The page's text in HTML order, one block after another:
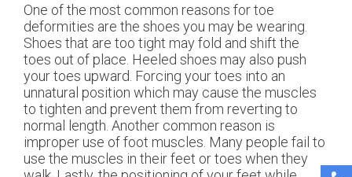
One of the most common reasons for toe
deformities are the shoes you may be wearing.
Shoes that are too tight may fold and shift the
toes out of place. Heeled shoes may also push
your toes upward. Forcing your toes into an
unnatural position which may cause the muscles
to tighten and prevent them from reverting to
normal length. Another common reason is
improper use of foot muscles. Many people fail to
use the muscles in their feet or toes when they